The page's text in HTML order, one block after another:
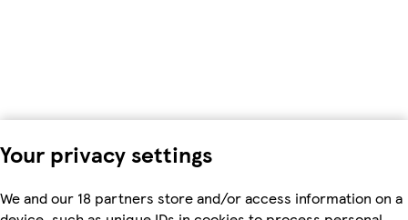
Your privacy settings
We and our 18 partners store and/or access information on a